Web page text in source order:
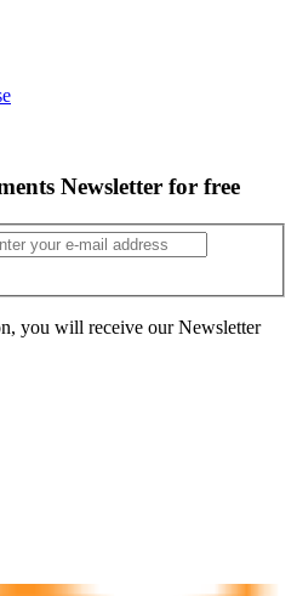
Newsletter for free
you will receive our Newsletter